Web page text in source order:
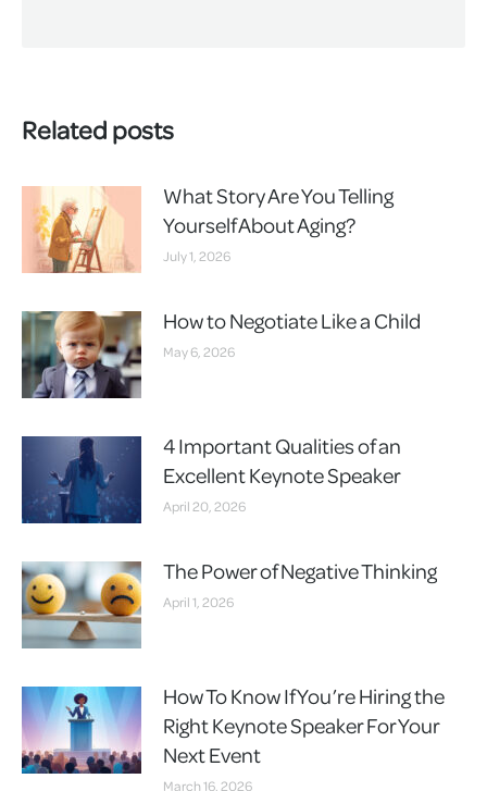
Related posts
What Story Are You Telling
Yourself About Aging?
July 1, 2026
How to Negotiate Like a Child
May 6, 2026
4 Important Qualities of an
Excellent Keynote Speaker
April 20, 2026
The Power of Negative Thinking
April 1, 2026
How To Know If You’re Hiring the
Right Keynote Speaker For Your
Next Event
March 16, 2026